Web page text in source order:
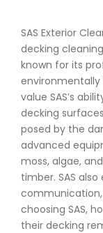
SAS Exterior
decking
known for its
environmentally
value SAS’s
decking
posed by the
advanced
moss, algae,
timber. SAS
choosing SAS,
their decking